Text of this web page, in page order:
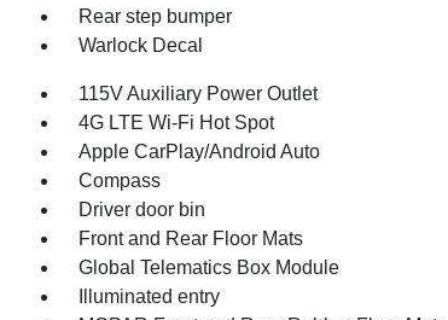
Rear step bumper
Warlock Decal
115V Auxiliary Power Outlet
4G LTE Wi-Fi Hot Spot
Apple CarPlay/Android Auto
Compass
Driver door bin
Front and Rear Floor Mats
Global Telematics Box Module
Illuminated entry